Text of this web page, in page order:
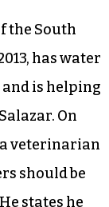
missing.
family,
those
those who